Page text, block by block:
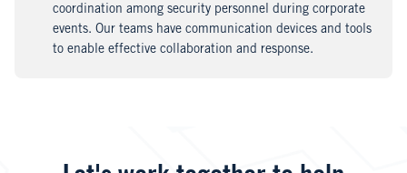
coordination among security personnel during corporate
events. Our teams have communication devices and tools
to enable effective collaboration and response.